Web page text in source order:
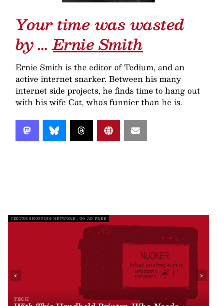
Your time was wasted
by …Ernie Smith
Ernie Smith is the editor of Tedium, and an
active internet snarker. Between his many
internet side projects, he finds time to hang out
with his wife Cat, who's funnier than he is.